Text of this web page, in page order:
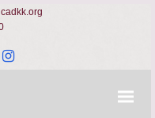
Instagram